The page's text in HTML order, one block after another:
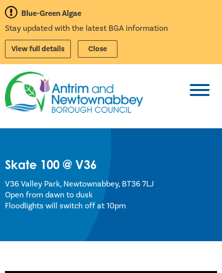
Blue-Green Algae
Stay updated with the latest BGA information
View full details Close
Skate 100 @ V36
V36 Valley Park, Newtownabbey, BT36 7LJ
Open from dawn to dusk
Floodlights will switch off at 10pm